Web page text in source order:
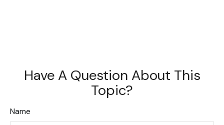
Have A Question About This
Topic?
Name